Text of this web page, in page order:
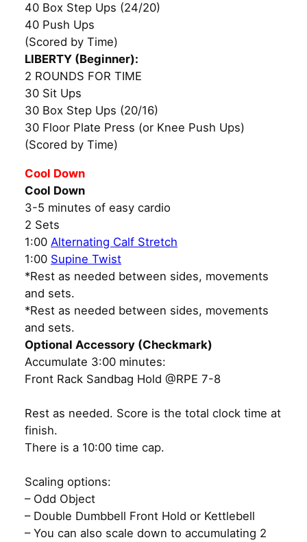
40 Box Step Ups (24/20)
40 Push Ups
(Scored by Time)
LIBERTY (Beginner):
2 ROUNDS FOR TIME
30 Sit Ups
30 Box Step Ups (20/16)
30 Floor Plate Press (or Knee Push Ups)
(Scored by Time)
Cool Down
Cool Down
3-5 minutes of easy cardio
2 Sets
1:00 Alternating Calf Stretch
1:00 Supine Twist
*Rest as needed between sides, movements
and sets.
*Rest as needed between sides, movements
and sets.
Optional Accessory (Checkmark)
Accumulate 3:00 minutes:
Front Rack Sandbag Hold @RPE 7-8
Rest as needed. Score is the total clock time at
finish.
There is a 10:00 time cap.
Scaling options:
– Odd Object
– Double Dumbbell Front Hold or Kettlebell
– You can also scale down to accumulating 2